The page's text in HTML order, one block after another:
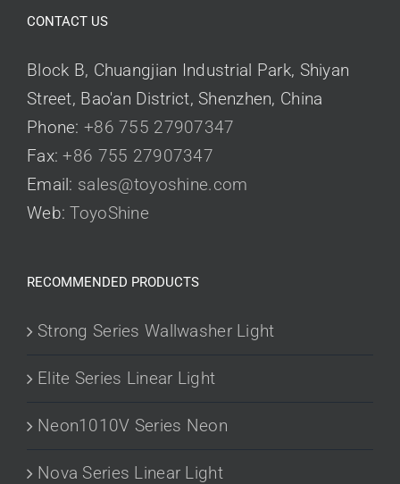
CONTACT US
Block B, Chuangjian Industrial Park, Shiyan
Street, Bao'an District, Shenzhen, China
Phone: +86 755 27907347
Fax:+86 755 27907347
Email: sales@toyoshine.com
Web:ToyoShine
RECOMMENDED PRODUCTS
Strong Series Wallwasher Light
Elite Series Linear Light
Neon1010V Series Neon
Nova Series Linear Light